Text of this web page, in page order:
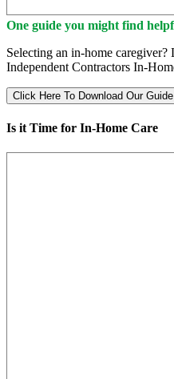
One guide you might find
Selecting an in-home
Independent Contractors In-
Click Here To Download Our Guide
Is it Time for In-Home Care